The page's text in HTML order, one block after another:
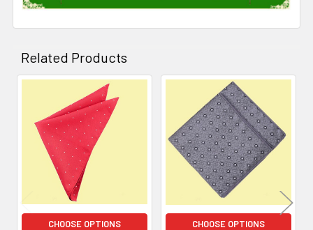
Related Products
Related
Products
CHOOSE OPTIONS CHOOSE OPTIONS